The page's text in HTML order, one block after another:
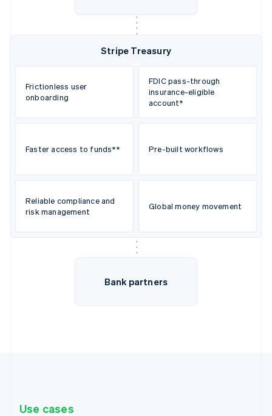
Stripe Treasury
Frictionless user
onboarding
FDIC pass-through
insurance-eligible
account*
Faster access to funds** Pre-built workflows
Reliable compliance and
risk management
Global money movement
Bank partners
Use cases